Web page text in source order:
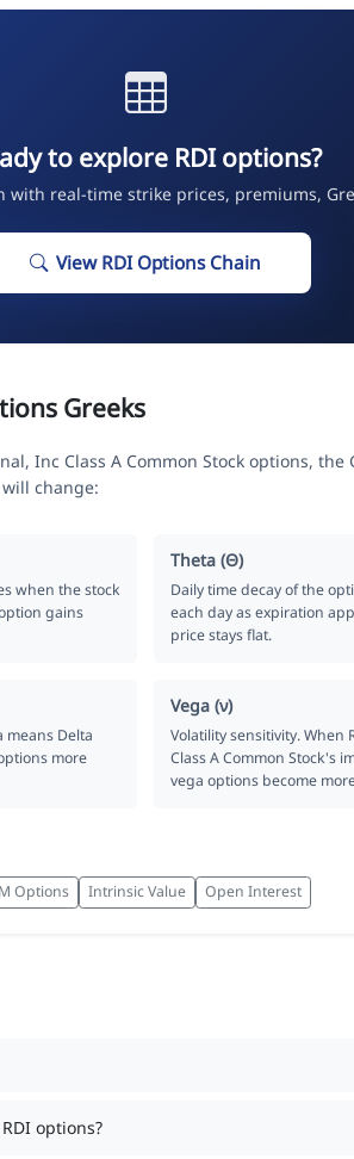
to explore RDI options?
with real-time strike prices, premiums,
View RDI Options Chain
Greeks
Inc Class A Common Stock options, the
change:
when the stock
gains
Theta (Θ)
Daily time decay of the
each day as expiration
price stays flat.
means Delta
more
Vega (ν)
Volatility sensitivity.
Class A Common Stock's
vega options become
Options Intrinsic Value Open Interest
options?